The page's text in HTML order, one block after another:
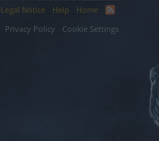
Legal Notice Help
Home
Privacy Policy Cookie Settings